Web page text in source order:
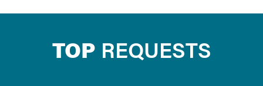
TOP REQUESTS